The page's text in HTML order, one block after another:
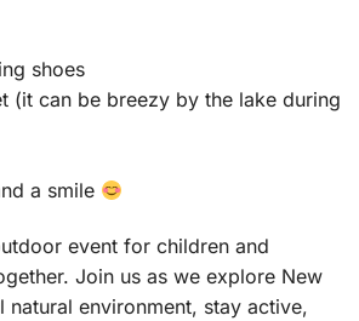
shoes
(it can be breezy by the lake during
a smile
event for children and
Join us as we explore New
natural environment, stay active,